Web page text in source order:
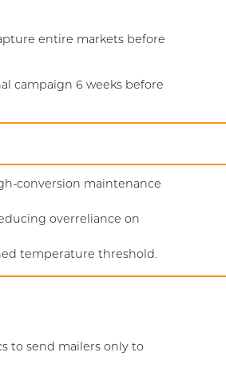
entire markets before
campaign 6 weeks before
conversion maintenance
overreliance on
temperature threshold.
to send mailers only to